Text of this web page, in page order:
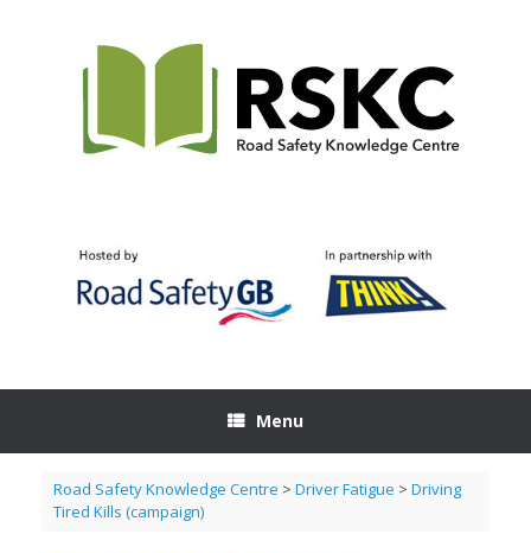
Menu
Road Safety Knowledge Centre > Driver Fatigue > Driving
Tired Kills (campaign)